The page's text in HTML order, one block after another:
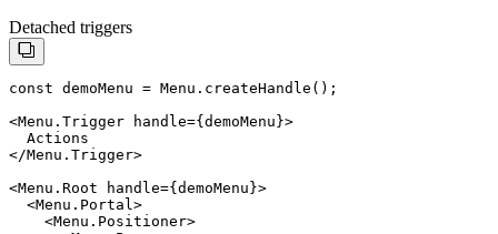
Detached triggers
const demoMenu = Menu.createHandle();
  Actions
</Menu.Trigger>
  <Menu.Portal>
    <Menu.Positioner>